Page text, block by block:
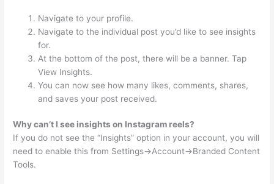
Navigate to your profile.
Navigate to the individual post you’d like to see insights
for.
At the bottom of the post, there will be a banner. Tap
View Insights.
You can now see how many likes, comments, shares,
and saves your post received.
Why can’t I see insights on Instagram reels?
If you do not see the “Insights” option in your account, you will
need to enable this from Settings->Account->Branded Content
Tools.